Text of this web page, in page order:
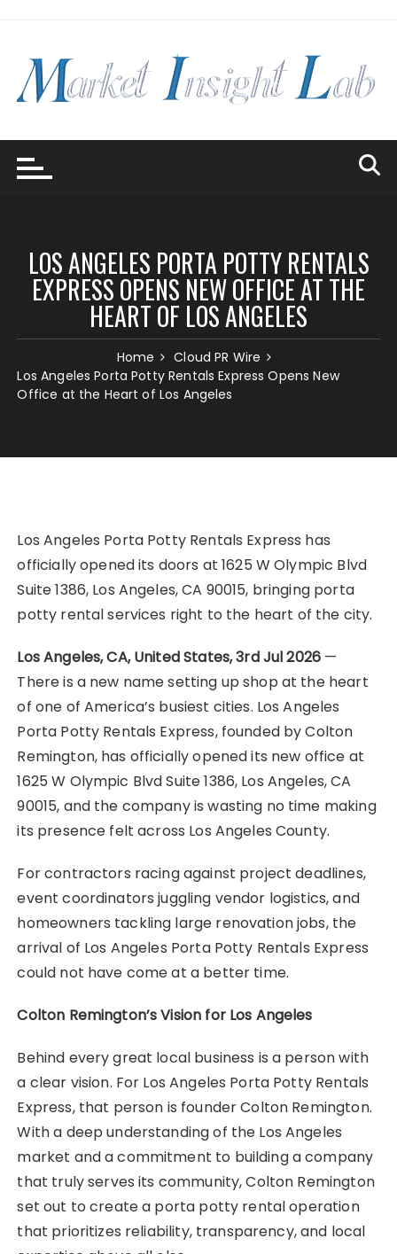
LOS ANGELES PORTA POTTY RENTALS
EXPRESS OPENS NEW OFFICE AT THE
HEART OF LOS ANGELES
Home
Cloud PR Wire
Los Angeles Porta Potty Rentals Express Opens New
Office at the Heart of Los Angeles
Los Angeles Porta Potty Rentals Express has
officially opened its doors at 1625 W Olympic Blvd
Suite 1386, Los Angeles, CA 90015, bringing porta
potty rental services right to the heart of the city.
Los Angeles, CA, United States, 3rd Jul 2026 —
There is a new name setting up shop at the heart
of one of America’s busiest cities. Los Angeles
Porta Potty Rentals Express, founded by Colton
Remington, has officially opened its new office at
1625 W Olympic Blvd Suite 1386, Los Angeles, CA
90015, and the company is wasting no time making
its presence felt across Los Angeles County.
For contractors racing against project deadlines,
event coordinators juggling vendor logistics, and
homeowners tackling large renovation jobs, the
arrival of Los Angeles Porta Potty Rentals Express
could not have come at a better time.
Colton Remington’s Vision for Los Angeles
Behind every great local business is a person with
a clear vision. For Los Angeles Porta Potty Rentals
Express, that person is founder Colton Remington.
With a deep understanding of the Los Angeles
market and a commitment to building a company
that truly serves its community, Colton Remington
set out to create a porta potty rental operation
that prioritizes reliability, transparency, and local